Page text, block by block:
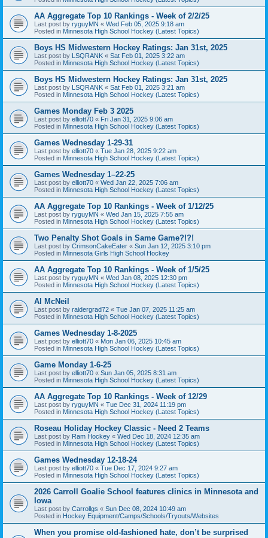
AA Aggregate Top 10 Rankings - Week of 2/2/25
Last post by ryguyMN « Wed Feb 05, 2025 9:18 am
Posted in Minnesota High School Hockey (Latest Topics)
Boys HS Midwestern Hockey Ratings: Jan 31st, 2025
Last post by LSQRANK « Sat Feb 01, 2025 3:22 am
Posted in Minnesota High School Hockey (Latest Topics)
Boys HS Midwestern Hockey Ratings: Jan 31st, 2025
Last post by LSQRANK « Sat Feb 01, 2025 3:21 am
Posted in Minnesota High School Hockey (Latest Topics)
Games Monday Feb 3 2025
Last post by elliott70 « Fri Jan 31, 2025 9:06 am
Posted in Minnesota High School Hockey (Latest Topics)
Games Wednesday 1-29-31
Last post by elliott70 « Tue Jan 28, 2025 9:22 am
Posted in Minnesota High School Hockey (Latest Topics)
Games Wednesday 1–22-25
Last post by elliott70 « Wed Jan 22, 2025 7:06 am
Posted in Minnesota High School Hockey (Latest Topics)
AA Aggregate Top 10 Rankings - Week of 1/12/25
Last post by ryguyMN « Wed Jan 15, 2025 7:55 am
Posted in Minnesota High School Hockey (Latest Topics)
Two Penalty Shot Goals in Same Game?!?!
Last post by CrimsonCakeEater « Sun Jan 12, 2025 3:10 pm
Posted in Minnesota Girls High School Hockey
AA Aggregate Top 10 Rankings - Week of 1/5/25
Last post by ryguyMN « Wed Jan 08, 2025 12:30 pm
Posted in Minnesota High School Hockey (Latest Topics)
Al McNeil
Last post by raidergrad72 « Tue Jan 07, 2025 11:25 am
Posted in Minnesota High School Hockey (Latest Topics)
Games Wednesday 1-8-2025
Last post by elliott70 « Mon Jan 06, 2025 10:45 am
Posted in Minnesota High School Hockey (Latest Topics)
Game Monday 1-6-25
Last post by elliott70 « Sun Jan 05, 2025 8:31 am
Posted in Minnesota High School Hockey (Latest Topics)
AA Aggregate Top 10 Rankings - Week of 12/29
Last post by ryguyMN « Tue Dec 31, 2024 11:19 pm
Posted in Minnesota High School Hockey (Latest Topics)
Roseau Holiday Hockey Classic - Need 2 Teams
Last post by Ram Hockey « Wed Dec 18, 2024 12:35 am
Posted in Minnesota High School Hockey (Latest Topics)
Games Wednesday 12-18-24
Last post by elliott70 « Tue Dec 17, 2024 9:27 am
Posted in Minnesota High School Hockey (Latest Topics)
2026 Carroll Goalie School features clinics in Minnesota and
Iowa
Last post by Carrollgs « Sun Dec 08, 2024 10:49 am
Posted in Hockey Equipment/Camps/Schools/Tryouts/Websites
When you promise old-fashioned hate, don’t be surprised